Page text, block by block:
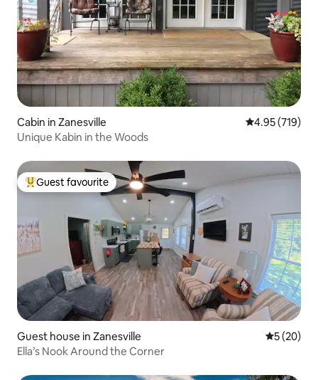
Cabin in Zanesville 4.95 out of 5
4.95 (719)
Unique Kabin in the Woods
Top guest favourite
Guest favourite
Guest house in Zanesville 5 out of 5
5 (20)
Ella’s Nook Around the Corner